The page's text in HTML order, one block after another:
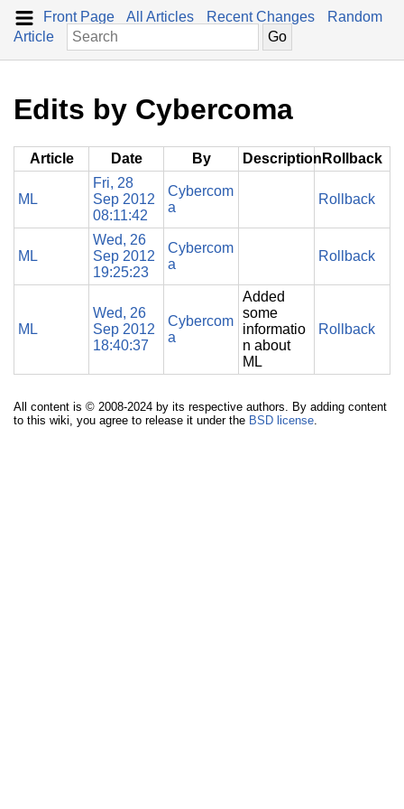
Front Page All Articles Recent Changes
Random
Article
Edits by Cybercoma
Article Date By Description Rollback
ML
Fri, 28
Sep 2012
08:11:42
Cybercom
a
Rollback
ML
Wed, 26
Sep 2012
19:25:23
Cybercom
a
Rollback
ML
Wed, 26
Sep 2012
18:40:37
Cybercom
a
Added
some
informatio
n about
ML
Rollback
All content is © 2008-2024 by its respective authors. By adding content
to this wiki, you agree to release it under the BSD license.